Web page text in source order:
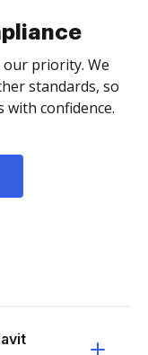
our priority. We
standards, so
with confidence.